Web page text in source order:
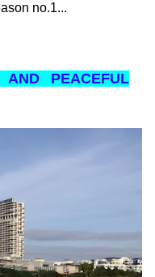
no.1...
PEACEFUL